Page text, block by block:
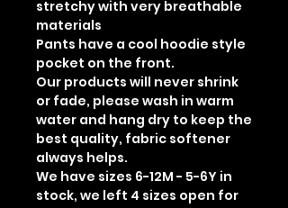
stretchy with very breathable
materials
Pants have a cool hoodie style
pocket on the front.
Our products will never shrink
or fade, please wash in warm
water and hang dry to keep the
best quality, fabric softener
always helps.
We have sizes 6-12M - 5-6Y in
stock, we left 4 sizes open for